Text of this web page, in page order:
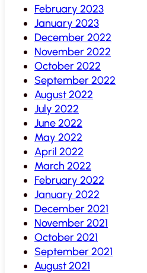
February 2023
January 2023
December 2022
November 2022
October 2022
September 2022
August 2022
July 2022
June 2022
May 2022
April 2022
March 2022
February 2022
January 2022
December 2021
November 2021
October 2021
September 2021
August 2021